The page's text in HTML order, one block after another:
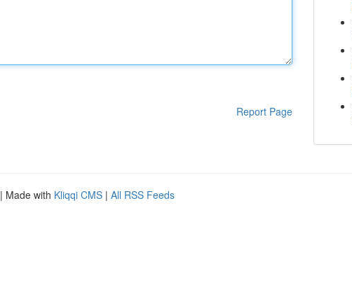
Report Page
| Made with Kliqqi CMS | All RSS Feeds